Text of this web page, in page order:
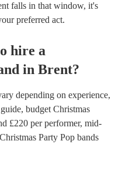
falls in that window, it's
preferred act.
hire a
in Brent?
depending on experience,
budget Christmas
£220 per performer, mid-
Christmas Party Pop bands